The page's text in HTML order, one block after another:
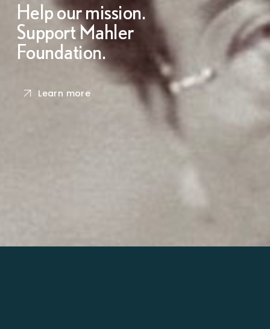
Help our mission.
Support Mahler
Foundation.
Learn more